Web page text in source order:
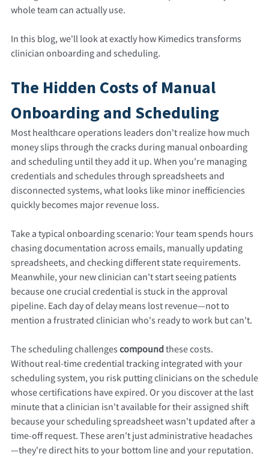
whole team can actually use.
In this blog, we'll look at exactly how Kimedics transforms
clinician onboarding and scheduling.
The Hidden Costs of Manual
Onboarding and Scheduling
Most healthcare operations leaders don't realize how much
money slips through the cracks during manual onboarding
and scheduling until they add it up. When you're managing
credentials and schedules through spreadsheets and
disconnected systems, what looks like minor inefficiencies
quickly becomes major revenue loss.
Take a typical onboarding scenario: Your team spends hours
chasing documentation across emails, manually updating
spreadsheets, and checking different state requirements.
Meanwhile, your new clinician can't start seeing patients
because one crucial credential is stuck in the approval
pipeline. Each day of delay means lost revenue—not to
mention a frustrated clinician who's ready to work but can't.
The scheduling challenges compoundthese costs.
Without real-time credential tracking integrated with your
scheduling system, you risk putting clinicians on the schedule
whose certifications have expired. Or you discover at the last
minute that a clinician isn't available for their assigned shift
because your scheduling spreadsheet wasn't updated after a
time-off request. These aren't just administrative headaches
—they're direct hits to your bottom line and your reputation.